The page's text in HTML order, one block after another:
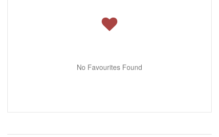
No Favourites Found